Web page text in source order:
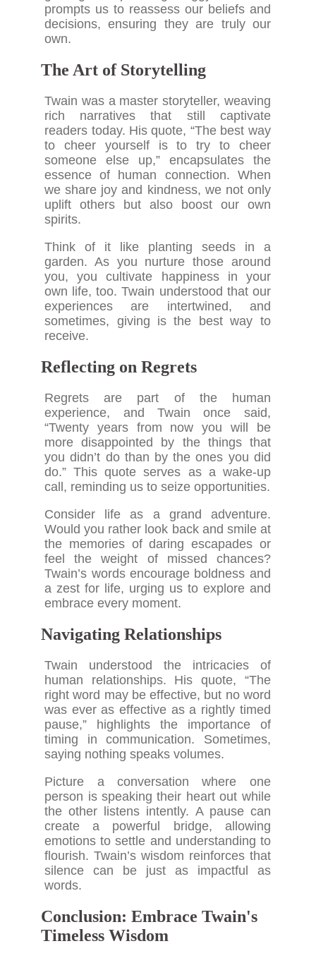
prompts us to reassess our beliefs and
decisions, ensuring they are truly our
own.
The Art of Storytelling
Twain was a master storyteller, weaving
rich narratives that still captivate
readers today. His quote, “The best way
to cheer yourself is to try to cheer
someone else up,” encapsulates the
essence of human connection. When
we share joy and kindness, we not only
uplift others but also boost our own
spirits.
Think of it like planting seeds in a
garden. As you nurture those around
you, you cultivate happiness in your
own life, too. Twain understood that our
experiences are intertwined, and
sometimes, giving is the best way to
receive.
Reflecting on Regrets
Regrets are part of the human
experience, and Twain once said,
“Twenty years from now you will be
more disappointed by the things that
you didn’t do than by the ones you did
do.” This quote serves as a wake-up
call, reminding us to seize opportunities.
Consider life as a grand adventure.
Would you rather look back and smile at
the memories of daring escapades or
feel the weight of missed chances?
Twain’s words encourage boldness and
a zest for life, urging us to explore and
embrace every moment.
Navigating Relationships
Twain understood the intricacies of
human relationships. His quote, “The
right word may be effective, but no word
was ever as effective as a rightly timed
pause,” highlights the importance of
timing in communication. Sometimes,
saying nothing speaks volumes.
Picture a conversation where one
person is speaking their heart out while
the other listens intently. A pause can
create a powerful bridge, allowing
emotions to settle and understanding to
flourish. Twain’s wisdom reinforces that
silence can be just as impactful as
words.
Conclusion: Embrace Twain's
Timeless Wisdom